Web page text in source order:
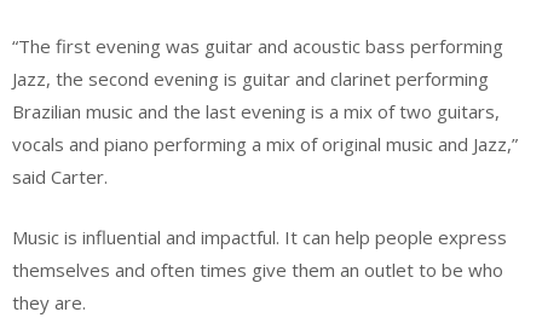
“The first evening was guitar and acoustic bass performing
Jazz, the second evening is guitar and clarinet performing
Brazilian music and the last evening is a mix of two guitars,
vocals and piano performing a mix of original music and Jazz,”
said Carter.
Music is influential and impactful. It can help people express
themselves and often times give them an outlet to be who
they are.